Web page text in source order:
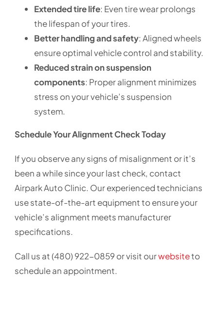
Extended tire life: Even tire wear prolongs
the lifespan of your tires.
Better handling and safety: Aligned wheels
ensure optimal vehicle control and stability.
Reduced strain on suspension
components: Proper alignment minimizes
stress on your vehicle’s suspension
system.
Schedule Your Alignment Check Today
If you observe any signs of misalignment or it’s
been a while since your last check, contact
Airpark Auto Clinic. Our experienced technicians
use state-of-the-art equipment to ensure your
vehicle’s alignment meets manufacturer
specifications.
Call us at (480) 922-0859 or visit ourwebsiteto
schedule an appointment.